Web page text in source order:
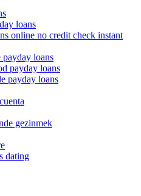
loans
online no credit check instant
loans
payday loans
payday loans
gezinmek
dating